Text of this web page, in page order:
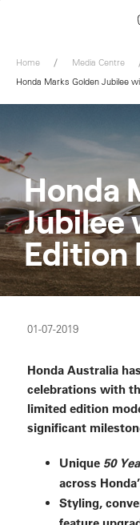
Home Media Centre
Honda Marks Golden Jubilee
Honda
Jubilee
Edition
01-07-2019
Honda Australia
celebrations with
limited edition
significant
Unique 50
across
Styling,